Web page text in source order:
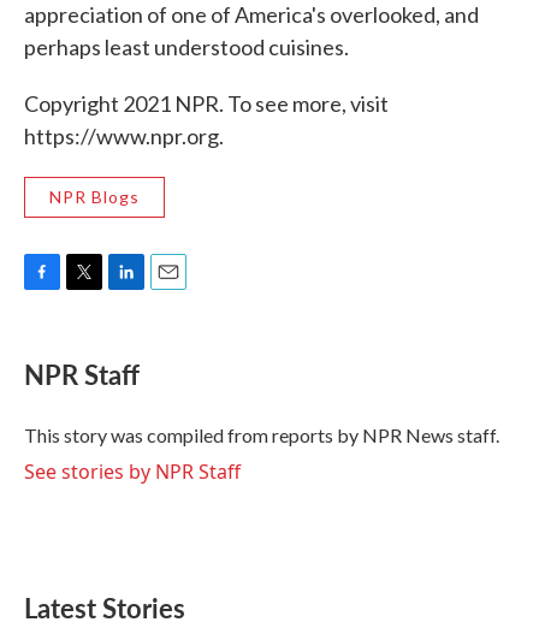
appreciation of one of America's overlooked, and
perhaps least understood cuisines.
Copyright 2021 NPR. To see more, visit
https://www.npr.org.
NPR Blogs
e
b
o
k
t
t
r
k
e
I
n
NPR Staff
This story was compiled from reports by NPR News staff.
See stories by NPR Staff
Latest Stories